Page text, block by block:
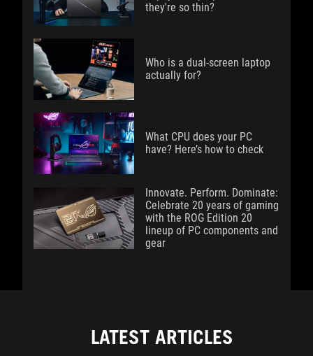
they're so thin?
Who is a dual-screen laptop
actually for?
What CPU does your PC
have? Here’s how to check
Innovate. Perform. Dominate:
Celebrate 20 years of gaming
with the ROG Edition 20
lineup of PC components and
gear
LATEST ARTICLES